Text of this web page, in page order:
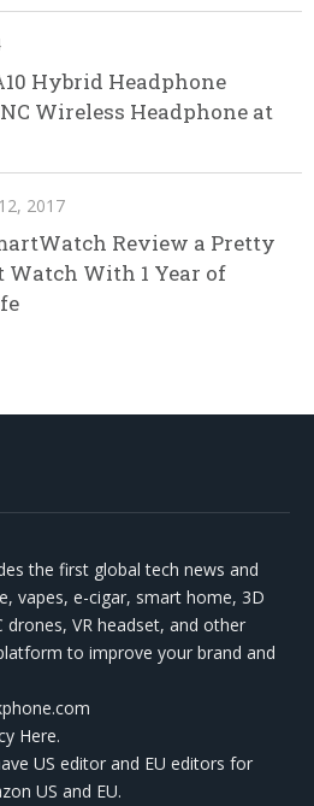
Hybrid Headphone
Wireless Headphone at
2017
Review a Pretty
Watch With 1 Year of
the first global tech news and
vapes, e-cigar, smart home, 3D
drones, VR headset, and other
to improve your brand and
Here.
US editor and EU editors for
US and EU.